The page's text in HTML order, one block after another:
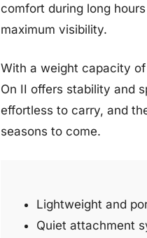
comfort during long
maximum visibility.
With a weight capacity
On II offers stability and
effortless to carry, and
seasons to come.
Lightweight and
Quiet attachment